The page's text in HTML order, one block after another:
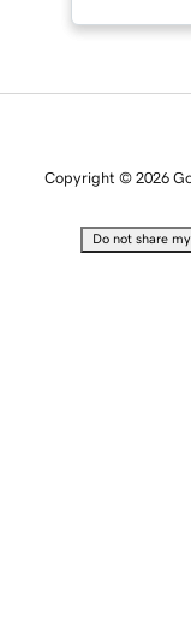
Copyright © 2026
Do not share